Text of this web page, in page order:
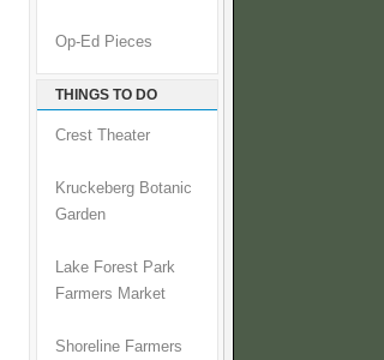
Op-Ed Pieces
THINGS TO DO
Crest Theater
Kruckeberg Botanic
Garden
Lake Forest Park
Farmers Market
Shoreline Farmers